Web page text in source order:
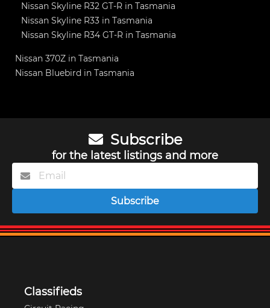
Nissan Skyline R32 GT-R in Tasmania
Nissan Skyline R33 in Tasmania
Nissan Skyline R34 GT-R in Tasmania
Nissan 370Z in Tasmania
Nissan Bluebird in Tasmania
Subscribe
for the latest listings and more
Subscribe
Classifieds